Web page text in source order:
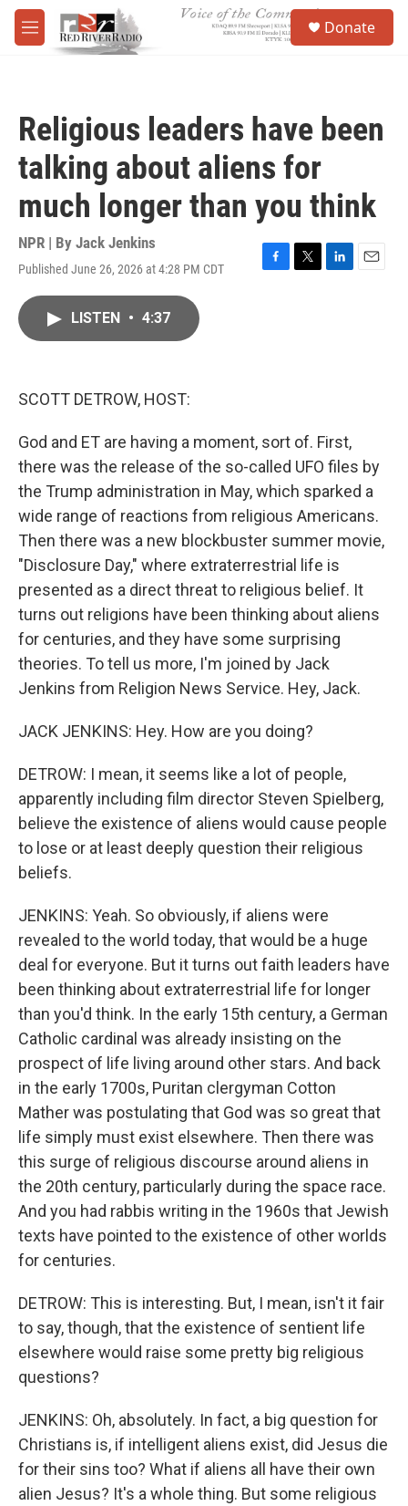
Skip to main content
M
e
Donate
Religious leaders have been
talking about aliens for
much longer than you think
NPR | By Jack Jenkins
Published June 26, 2026 at 4:28 PM CDT
F
T
L
E
LISTEN • 4:37
SCOTT DETROW, HOST:
God and ET are having a moment, sort of. First,
there was the release of the so-called UFO files by
the Trump administration in May, which sparked a
wide range of reactions from religious Americans.
Then there was a new blockbuster summer movie,
"Disclosure Day," where extraterrestrial life is
presented as a direct threat to religious belief. It
turns out religions have been thinking about aliens
for centuries, and they have some surprising
theories. To tell us more, I'm joined by Jack
Jenkins from Religion News Service. Hey, Jack.
JACK JENKINS: Hey. How are you doing?
DETROW: I mean, it seems like a lot of people,
apparently including film director Steven Spielberg,
believe the existence of aliens would cause people
to lose or at least deeply question their religious
beliefs.
JENKINS: Yeah. So obviously, if aliens were
revealed to the world today, that would be a huge
deal for everyone. But it turns out faith leaders have
been thinking about extraterrestrial life for longer
than you'd think. In the early 15th century, a German
Catholic cardinal was already insisting on the
prospect of life living around other stars. And back
in the early 1700s, Puritan clergyman Cotton
Mather was postulating that God was so great that
life simply must exist elsewhere. Then there was
this surge of religious discourse around aliens in
the 20th century, particularly during the space race.
And you had rabbis writing in the 1960s that Jewish
texts have pointed to the existence of other worlds
for centuries.
DETROW: This is interesting. But, I mean, isn't it fair
to say, though, that the existence of sentient life
elsewhere would raise some pretty big religious
questions?
JENKINS: Oh, absolutely. In fact, a big question for
Christians is, if intelligent aliens exist, did Jesus die
for their sins too? What if aliens all have their own
alien Jesus? It's a whole thing. But some religious